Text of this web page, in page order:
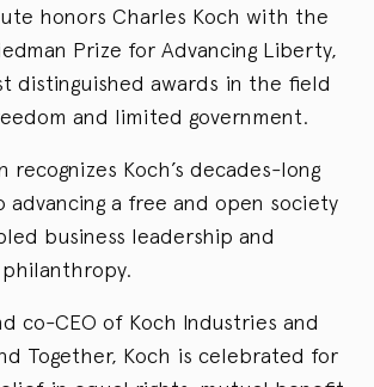
honors Charles Koch with the
Prize for Advancing Liberty,
distinguished awards in the field
and limited government.
recognizes Koch’s decades-long
a free and open society
business leadership and
co-CEO of Koch Industries and
Together, Koch is celebrated for